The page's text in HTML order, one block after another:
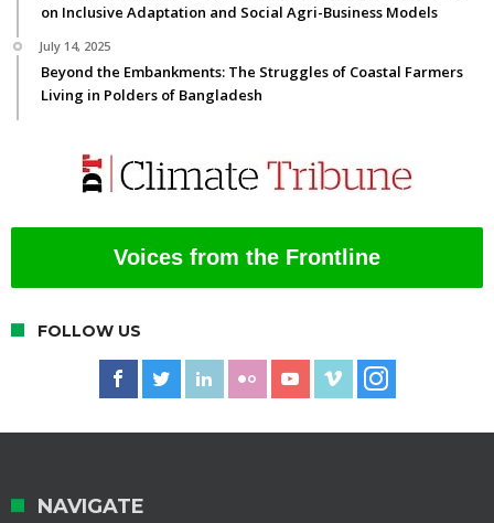
on Inclusive Adaptation and Social Agri-Business Models
July 14, 2025
Beyond the Embankments: The Struggles of Coastal Farmers
Living in Polders of Bangladesh
Voices from the Frontline
FOLLOW US
NAVIGATE